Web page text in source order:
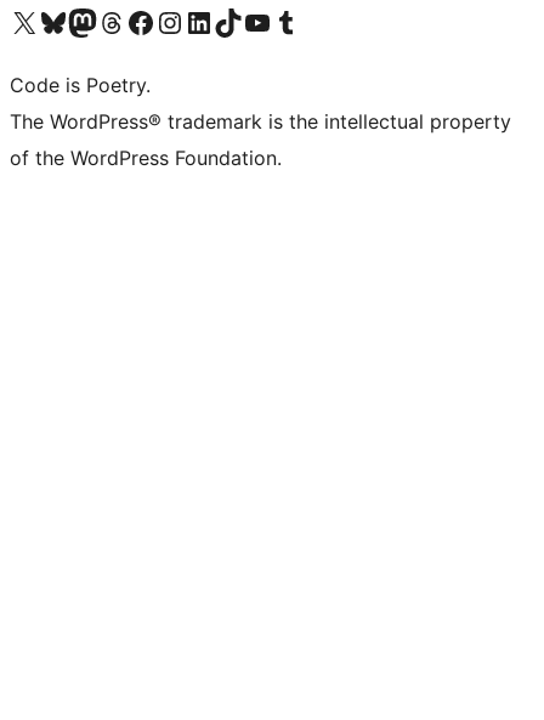
Visit our X (formerly Twitter) account
Visit our Bluesky account
Visit our Mastodon account
Visit our Threads account
Visit our Facebook page
Visit our Instagram account
Visit our LinkedIn account
Visit our TikTok account
Visit our YouTube channel
Visit our Tumblr account
Code is Poetry.
The WordPress® trademark is the intellectual property
of the WordPress Foundation.